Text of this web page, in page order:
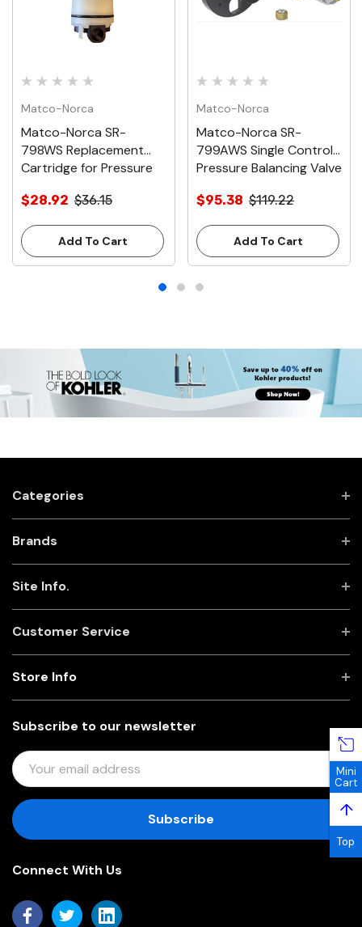
Matco-Norca
Matco-Norca SR-
798WS Replacement
Cartridge for Pressure
Stops
$28.92 $36.15
Add To Cart
Matco-Norca
Matco-Norca SR-
799AWS Single Control
Pressure Balancing Valve
With Stops
$95.38 $119.22
Add To Cart
Categories
Brands
Site Info.
Customer Service
Subscribe to our newsletter
E
M
I
D
R
Store Info
Connect With Us
Mini
Cart
↑
Top